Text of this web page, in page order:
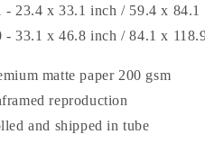
- 23.4 x 33.1 inch / 59.4 x 84.1
- 33.1 x 46.8 inch / 84.1 x
matte paper 200 gsm
reproduction
and shipped in tube